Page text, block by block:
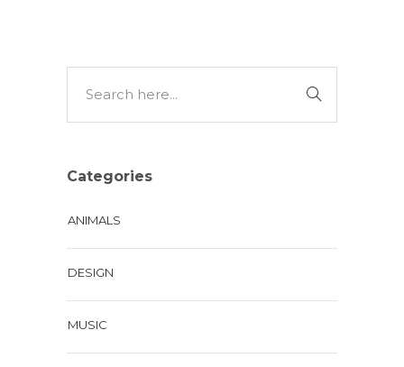
Categories
ANIMALS
DESIGN
MUSIC